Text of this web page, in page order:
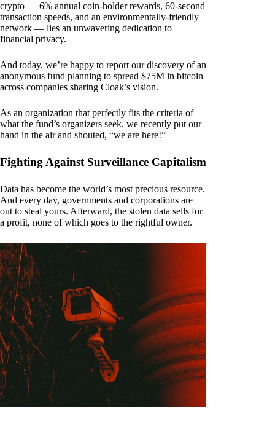
crypto — 6% annual coin-holder rewards, 60-second
transaction speeds, and an environmentally-friendly
network — lies an unwavering dedication to
financial privacy.
And today, we’re happy to report our discovery of an
anonymous fund planning to spread $75M in bitcoin
across companies sharing Cloak’s vision.
As an organization that perfectly fits the criteria of
what the fund’s organizers seek, we recently put our
hand in the air and shouted, “we are here!”
Fighting Against Surveillance Capitalism
Data has become the world’s most precious resource.
And every day, governments and corporations are
out to steal yours. Afterward, the stolen data sells for
a profit, none of which goes to the rightful owner.